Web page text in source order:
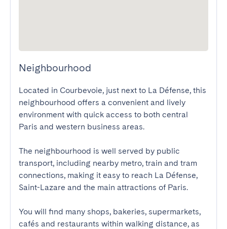
Neighbourhood
Located in Courbevoie, just next to La Défense, this
neighbourhood offers a convenient and lively
environment with quick access to both central
Paris and western business areas.
The neighbourhood is well served by public
transport, including nearby metro, train and tram
connections, making it easy to reach La Défense,
Saint-Lazare and the main attractions of Paris.
You will find many shops, bakeries, supermarkets,
cafés and restaurants within walking distance, as